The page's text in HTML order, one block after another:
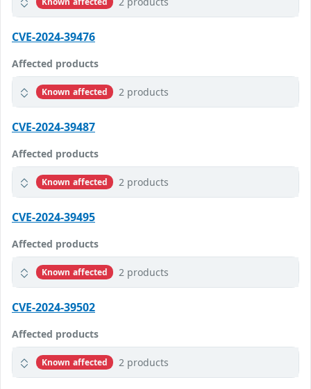
CVE-2024-39476
Affected products
Known affected 2 products
CVE-2024-39487
Affected products
Known affected 2 products
CVE-2024-39495
Affected products
Known affected 2 products
CVE-2024-39502
Affected products
Known affected 2 products